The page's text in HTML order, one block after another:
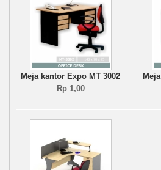
Meja kantor Expo MT 3002
Rp 1,00